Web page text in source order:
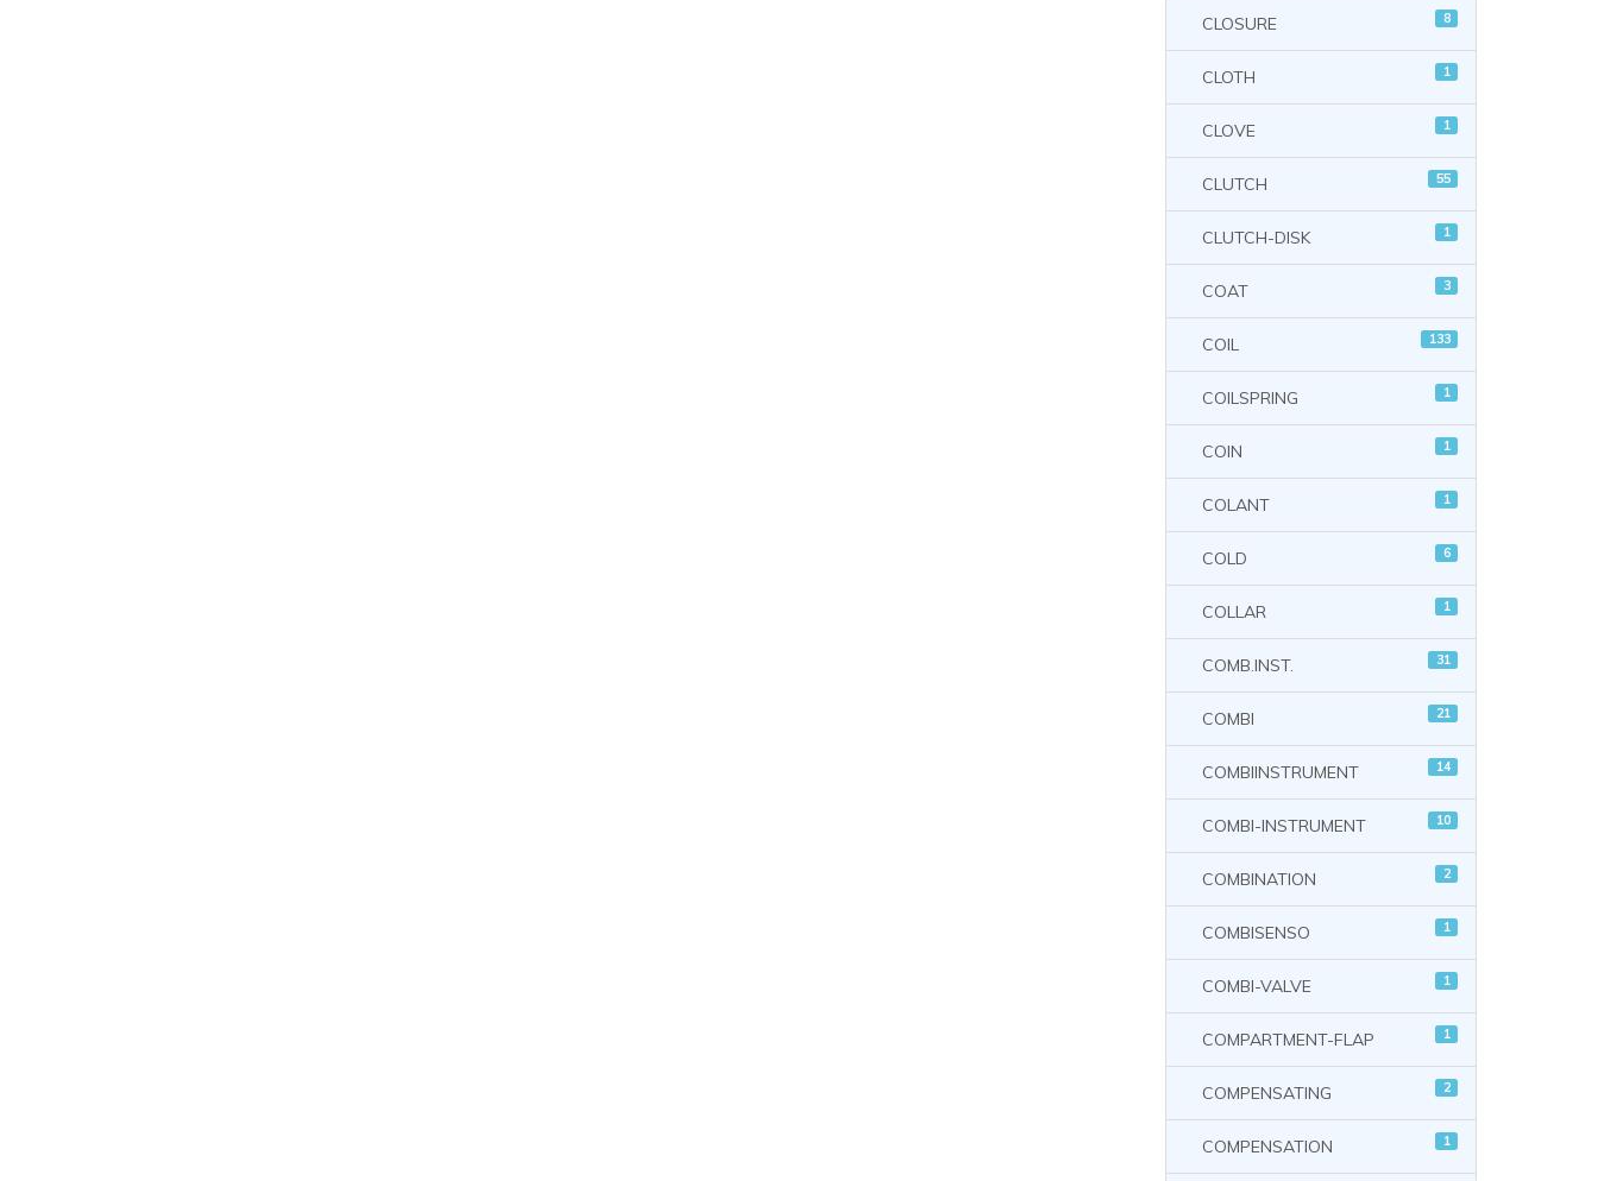
CLOSURE 8
CLOTH 1
CLOVE 1
CLUTCH 55
CLUTCH-DISK 1
COAT 3
COIL 133
COILSPRING 1
COIN 1
COLANT 1
COLD 6
COLLAR 1
COMB.INST. 31
COMBI 21
COMBIINSTRUMENT 14
COMBI-INSTRUMENT 10
COMBINATION 2
COMBISENSO 1
COMBI-VALVE 1
COMPARTMENT-FLAP 1
COMPENSATING 2
COMPENSATION 1